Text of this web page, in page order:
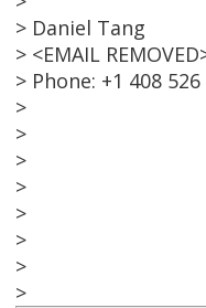
> Daniel Tang
> <EMAIL
> Phone: +1 408
>
>
>
>
>
>
>
>